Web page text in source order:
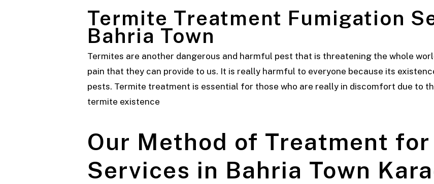
Termite Treatment Fumigation
Bahria Town
Termites are another dangerous and harmful pest that is threatening the whole
pain that they can provide to us. It is really harmful to everyone because its
pests. Termite treatment is essential for those who are really in discomfort due to
termite existence
Our Method of Treatment
Services in Bahria Town